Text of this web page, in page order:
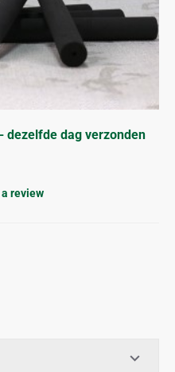
dezelfde dag verzonden
review